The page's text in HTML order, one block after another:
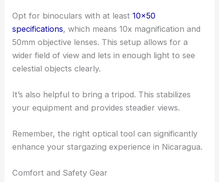
Opt for binoculars with at least10×50
specifications, which means 10x magnification and
50mm objective lenses. This setup allows for a
wider field of view and lets in enough light to see
celestial objects clearly.
It’s also helpful to bring a tripod. This stabilizes
your equipment and provides steadier views.
Remember, the right optical tool can significantly
enhance your stargazing experience in Nicaragua.
Comfort and Safety Gear